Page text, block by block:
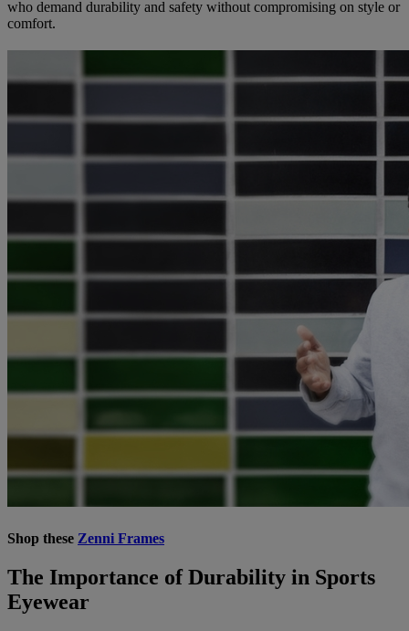
who demand durability and safety without compromising on style or
comfort.
Shop these Zenni Frames
The Importance of Durability in Sports
Eyewear